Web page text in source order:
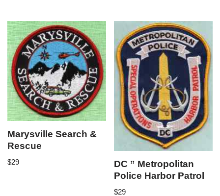
Marysville Search &
Rescue
$29
DC ” Metropolitan
Police Harbor Patrol
$29